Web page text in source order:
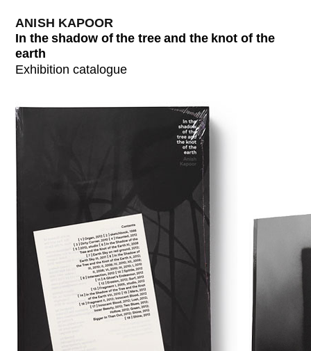
ANISH KAPOOR
In the shadow of the tree and the knot of the
earth
Exhibition catalogue